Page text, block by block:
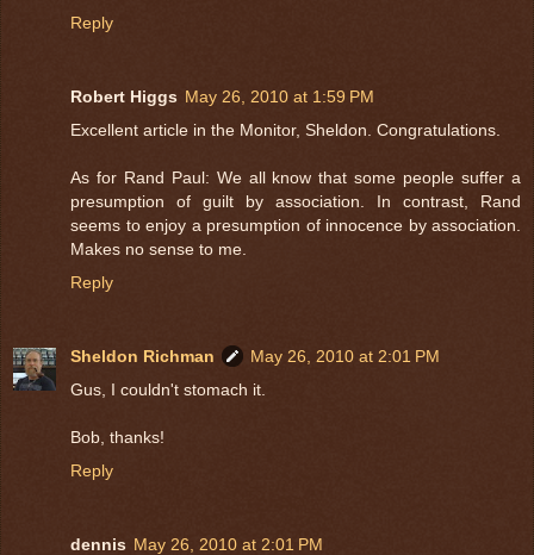
Reply
Robert Higgs May 26, 2010 at 1:59 PM
Excellent article in the Monitor, Sheldon. Congratulations.
As for Rand Paul: We all know that some people suffer a
presumption of guilt by association. In contrast, Rand
seems to enjoy a presumption of innocence by association.
Makes no sense to me.
Reply
Sheldon Richman
May 26, 2010 at 2:01 PM
Gus, I couldn't stomach it.
Bob, thanks!
Reply
dennis May 26, 2010 at 2:01 PM